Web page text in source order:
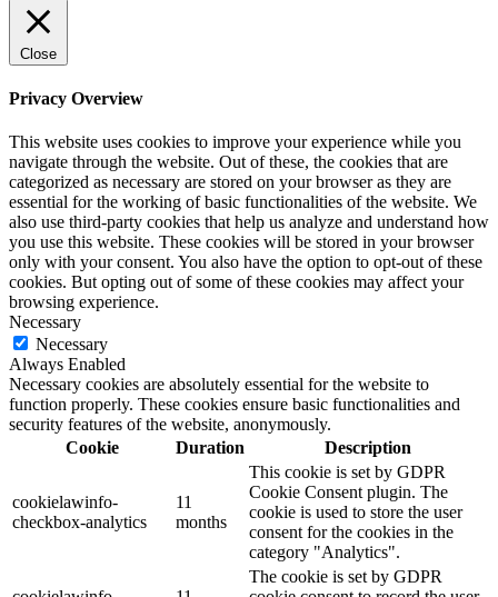
Close
Privacy Overview
This website uses cookies to improve your experience while you
navigate through the website. Out of these, the cookies that are
categorized as necessary are stored on your browser as they are
essential for the working of basic functionalities of the website. We
also use third-party cookies that help us analyze and understand how
you use this website. These cookies will be stored in your browser
only with your consent. You also have the option to opt-out of these
cookies. But opting out of some of these cookies may affect your
browsing experience.
Necessary
Necessary
Always Enabled
Necessary cookies are absolutely essential for the website to
function properly. These cookies ensure basic functionalities and
security features of the website, anonymously.
Cookie
Duration Description
cookielawinfo-
checkbox-analytics
11
months
This cookie is set by GDPR
Cookie Consent plugin. The
cookie is used to store the user
consent for the cookies in the
category "Analytics".
The cookie is set by GDPR